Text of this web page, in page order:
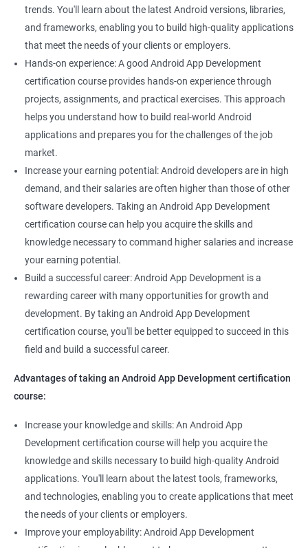
trends. You'll learn about the latest Android versions, libraries,
and frameworks, enabling you to build high-quality applications
that meet the needs of your clients or employers.
Hands-on experience: A good Android App Development
certification course provides hands-on experience through
projects, assignments, and practical exercises. This approach
helps you understand how to build real-world Android
applications and prepares you for the challenges of the job
market.
Increase your earning potential: Android developers are in high
demand, and their salaries are often higher than those of other
software developers. Taking an Android App Development
certification course can help you acquire the skills and
knowledge necessary to command higher salaries and increase
your earning potential.
Build a successful career: Android App Development is a
rewarding career with many opportunities for growth and
development. By taking an Android App Development
certification course, you'll be better equipped to succeed in this
field and build a successful career.
Advantages of taking an Android App Development certification
course:
Increase your knowledge and skills: An Android App
Development certification course will help you acquire the
knowledge and skills necessary to build high-quality Android
applications. You'll learn about the latest tools, frameworks,
and technologies, enabling you to create applications that meet
the needs of your clients or employers.
Improve your employability: Android App Development